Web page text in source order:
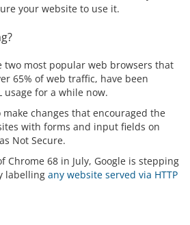
your website to use it.
two most popular web browsers that
65% of web traffic, have been
usage for a while now.
make changes that encouraged the
with forms and input fields on
Not Secure.
Chrome 68 in July, Google is stepping
labelling any website served via HTTP